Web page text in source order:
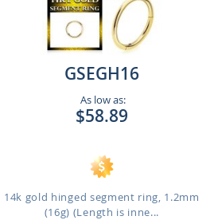
GSEGH16
As low as:
$58.89
14k gold hinged segment ring, 1.2mm
(16g) (Length is inne...